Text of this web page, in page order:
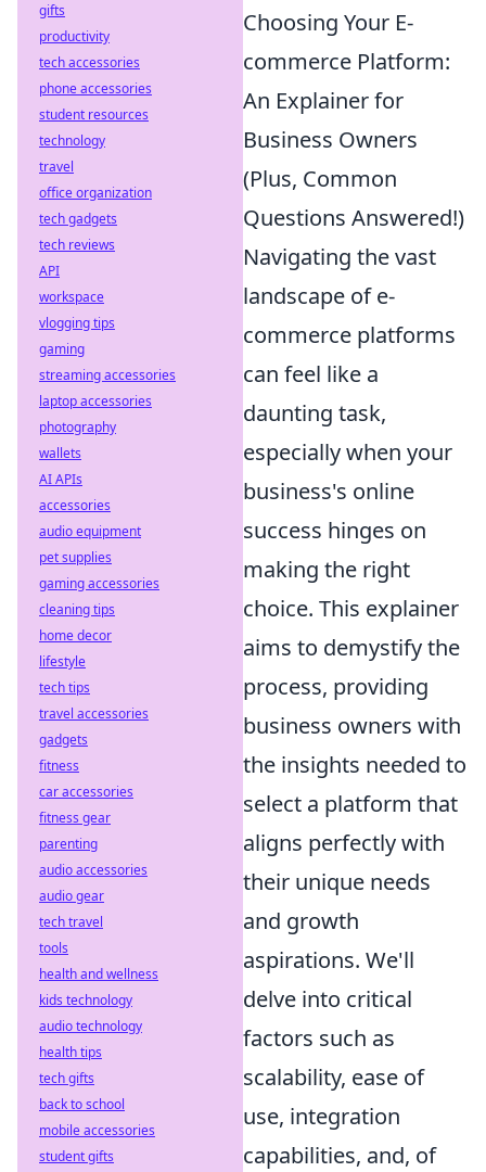
Choosing Your E-
commerce Platform:
An Explainer for
Business Owners
(Plus, Common
Questions Answered!)
Navigating the vast
landscape of e-
commerce platforms
can feel like a
daunting task,
especially when your
business's online
success hinges on
making the right
choice. This explainer
aims to demystify the
process, providing
business owners with
the insights needed to
select a platform that
aligns perfectly with
their unique needs
and growth
aspirations. We'll
delve into critical
factors such as
scalability, ease of
use, integration
capabilities, and, of
gifts
productivity
tech accessories
phone accessories
student resources
technology
travel
office organization
tech gadgets
tech reviews
API
workspace
vlogging tips
gaming
streaming accessories
laptop accessories
photography
wallets
AI APIs
accessories
audio equipment
pet supplies
gaming accessories
cleaning tips
home decor
lifestyle
tech tips
travel accessories
gadgets
fitness
car accessories
fitness gear
parenting
audio accessories
audio gear
tech travel
tools
health and wellness
kids technology
audio technology
health tips
tech gifts
back to school
mobile accessories
student gifts